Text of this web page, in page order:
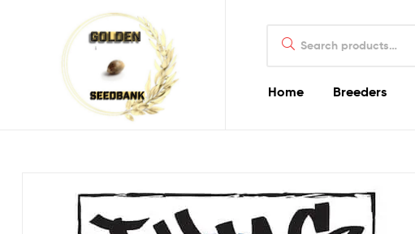
Bank
for:
Home Breeders
Seed
Bank